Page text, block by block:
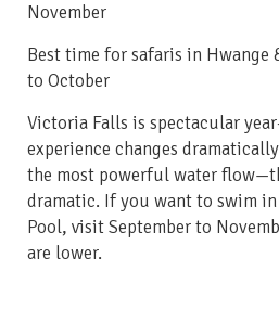
November
Best time for safaris in Hwange
to October
Victoria Falls is spectacular
experience changes
the most powerful water
dramatic. If you want to swim in
Pool, visit September to
are lower.